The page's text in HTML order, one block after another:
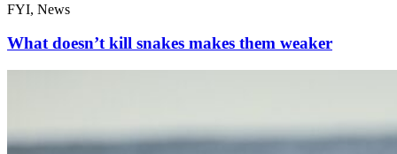
FYI, News
What doesn’t kill snakes makes them weaker